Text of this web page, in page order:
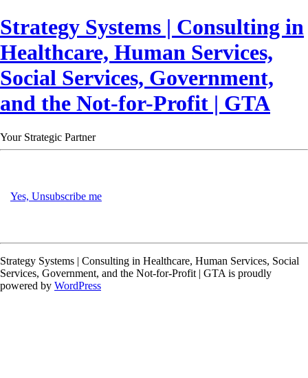
Strategy Systems | Consulting in
Healthcare, Human Services,
Social Services, Government,
and the Not-for-Profit | GTA
Your Strategic Partner
Yes, Unsubscribe me
Strategy Systems | Consulting in Healthcare, Human Services, Social
Services, Government, and the Not-for-Profit | GTA is proudly
powered by WordPress